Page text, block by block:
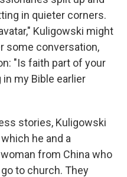
in quieter corners.
Kuligowski might
some conversation,
"Is faith part of your
in my Bible earlier
stories, Kuligowski
he and a
from China who
to church. They